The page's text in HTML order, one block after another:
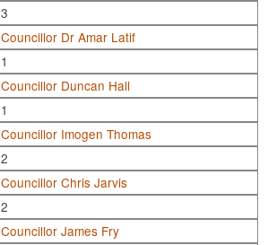
3
Councillor Dr Amar Latif
1
Councillor Duncan Hall
1
Councillor Imogen Thomas
2
Councillor Chris Jarvis
2
Councillor James Fry